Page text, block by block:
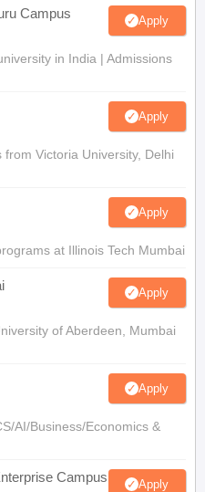
Campus Apply
in India | Admissions
Apply
Victoria University, Delhi
Apply
at Illinois Tech Mumbai
Apply
of Aberdeen, Mumbai
Apply
AI/Business/Economics &
Campus Apply